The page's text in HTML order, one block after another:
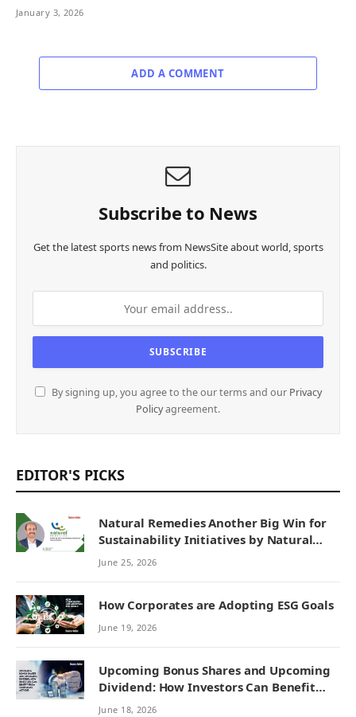
January 3, 2026
ADD A COMMENT
Subscribe to News
Get the latest sports news from NewsSite about world, sports
and politics.
By signing up, you agree to the our terms and our Privacy
Policyagreement.
EDITOR'S PICKS
Natural Remedies Another Big Win for
Sustainability Initiatives by Natural
Remedies
June 25, 2026
How Corporates are Adopting ESG Goals
June 19, 2026
Upcoming Bonus Shares and Upcoming
Dividend: How Investors Can Benefit
from Corporate Actions
June 18, 2026